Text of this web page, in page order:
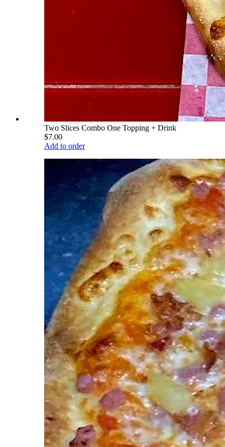
Two Slices Combo One Topping + Drink
$7.00
Add to order